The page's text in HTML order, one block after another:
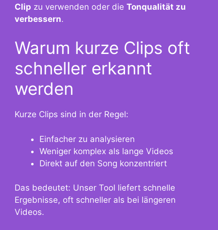
Clip zu verwenden oder die Tonqualität zu
verbessern.
Warum kurze Clips oft
schneller erkannt
werden
Kurze Clips sind in der Regel:
Einfacher zu analysieren
Weniger komplex als lange Videos
Direkt auf den Song konzentriert
Das bedeutet: Unser Tool liefert schnelle
Ergebnisse, oft schneller als bei längeren
Videos.